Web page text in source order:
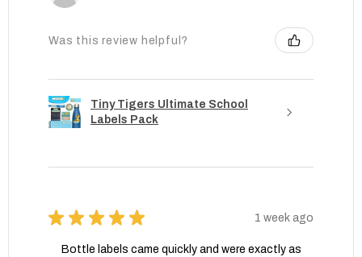
Was this review helpful?
Tiny Tigers Ultimate School
Labels Pack
★ ★ ★ ★ ★ 1 week ago
Bottle labels came quickly and were exactly as